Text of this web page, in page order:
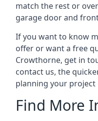
match the rest or
garage door and
If you want to know
offer or want a free
Crowthorne, get in
contact us, the
planning your project
Find More